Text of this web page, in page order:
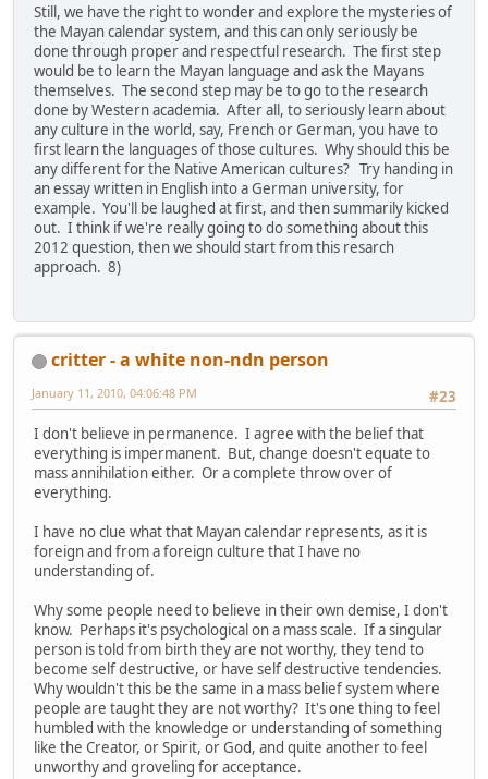
Still, we have the right to wonder and explore the mysteries of
the Mayan calendar system, and this can only seriously be
done through proper and respectful research. The first step
would be to learn the Mayan language and ask the Mayans
themselves. The second step may be to go to the research
done by Western academia. After all, to seriously learn about
any culture in the world, say, French or German, you have to
first learn the languages of those cultures. Why should this be
any different for the Native American cultures? Try handing in
an essay written in English into a German university, for
example. You'll be laughed at first, and then summarily kicked
out. I think if we're really going to do something about this
2012 question, then we should start from this resarch
approach. 8)
critter - a white non-ndn person
#23
January 11, 2010, 04:06:48 PM
I don't believe in permanence. I agree with the belief that
everything is impermanent. But, change doesn't equate to
mass annihilation either. Or a complete throw over of
everything.
I have no clue what that Mayan calendar represents, as it is
foreign and from a foreign culture that I have no
understanding of.
Why some people need to believe in their own demise, I don't
know. Perhaps it's psychological on a mass scale. If a singular
person is told from birth they are not worthy, they tend to
become self destructive, or have self destructive tendencies.
Why wouldn't this be the same in a mass belief system where
people are taught they are not worthy? It's one thing to feel
humbled with the knowledge or understanding of something
like the Creator, or Spirit, or God, and quite another to feel
unworthy and groveling for acceptance.